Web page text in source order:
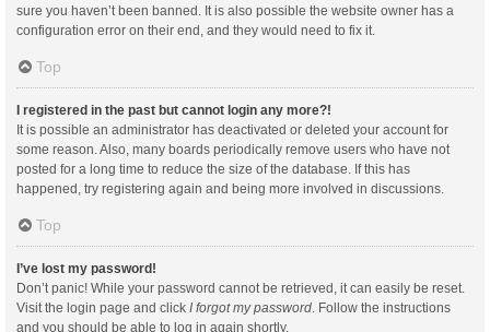
sure you haven’t been banned. It is also possible the website owner has a
configuration error on their end, and they would need to fix it.
Top
I registered in the past but cannot login any more?!
It is possible an administrator has deactivated or deleted your account for
some reason. Also, many boards periodically remove users who have not
posted for a long time to reduce the size of the database. If this has
happened, try registering again and being more involved in discussions.
Top
I’ve lost my password!
Don’t panic! While your password cannot be retrieved, it can easily be reset.
Visit the login page and click I forgot my password . Follow the instructions
and you should be able to log in again shortly.